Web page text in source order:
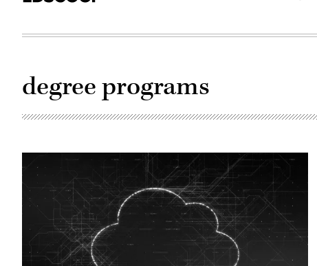
degree programs